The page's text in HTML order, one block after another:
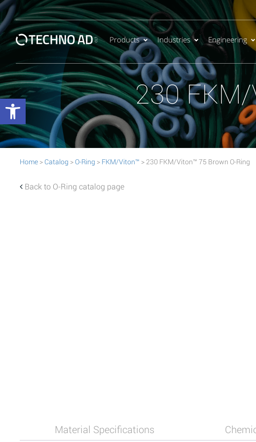
Products Industries Engineering
230
Home > Catalog >O-Ring > FKM/Viton™ > 230 FKM/Viton™ 75 Brown O-Ring
Back to O-Ring catalog page
Material Specifications
Open toolbar